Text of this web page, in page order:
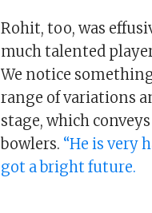
Rohit, too, was
much talented
We notice
range of variations
stage, which
bowlers. “He is very
got a bright future.